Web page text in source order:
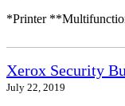
*Printer
Xerox Security
July 22, 2019